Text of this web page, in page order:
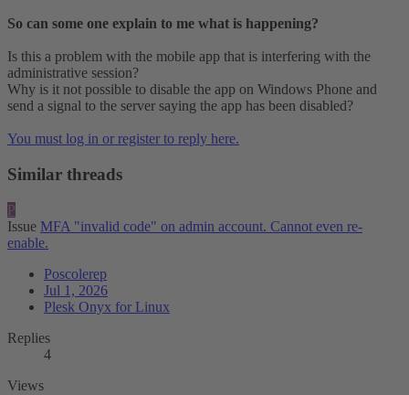
So can some one explain to me what is happening?
Is this a problem with the mobile app that is interfering with the
administrative session?
Why is it not possible to disable the app on Windows Phone and
send a signal to the server saying the app has been disabled?
You must log in or register to reply here.
Similar threads
P
Issue MFA "invalid code" on admin account. Cannot even re-
enable.
Poscolerep
Jul 1, 2026
Plesk Onyx for Linux
Replies
4
Views